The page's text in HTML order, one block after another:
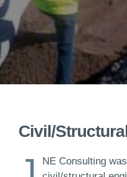
Civil/
NE Consulting